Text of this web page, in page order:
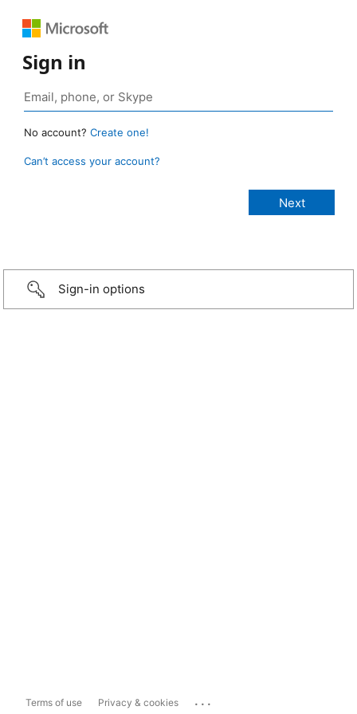
Sign in
No account? Create one!
Can’t access your account?
Sign-in options
Terms of use Privacy & cookies ...